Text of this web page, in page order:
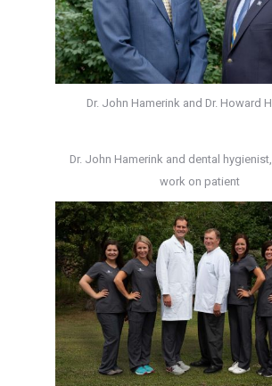
Dr. John Hamerink and Dr. Howard
Dr. John Hamerink and dental
work on patient